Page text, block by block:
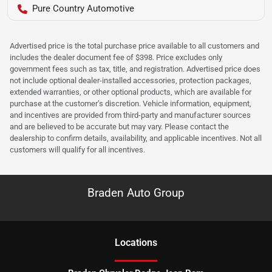
Pure Country Automotive
Advertised price is the total purchase price available to all customers and
includes the dealer document fee of $398. Price excludes only
government fees such as tax, title, and registration. Advertised price does
not include optional dealer-installed accessories, protection packages,
extended warranties, or other optional products, which are available for
purchase at the customer’s discretion. Vehicle information, equipment,
and incentives are provided from third-party and manufacturer sources
and are believed to be accurate but may vary. Please contact the
dealership to confirm details, availability, and applicable incentives. Not all
customers will qualify for all incentives.
Braden Auto Group
Locations